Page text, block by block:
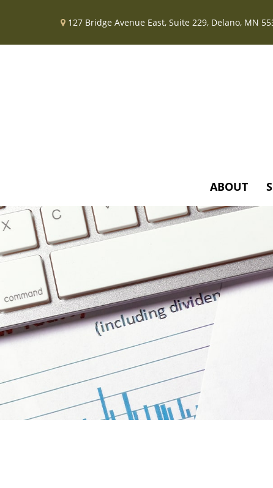
127 Bridge Avenue East, Suite 229, Delano, MN
ABOUT